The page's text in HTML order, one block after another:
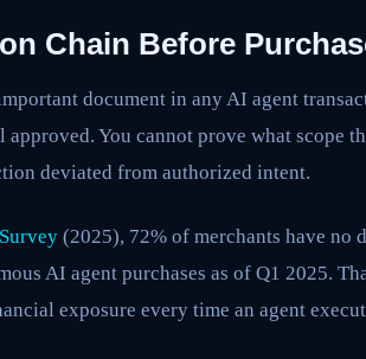
Chain Before
document in any AI agent
You cannot prove what scope
deviated from authorized intent.
(2025), 72% of merchants have no
AI agent purchases as of Q1 2025.
exposure every time an agent